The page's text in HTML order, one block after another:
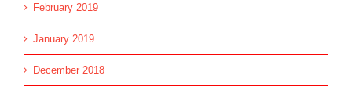
February 2019
January 2019
December 2018